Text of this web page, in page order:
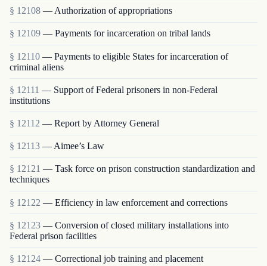
§ 12108 — Authorization of appropriations
§ 12109 — Payments for incarceration on tribal lands
§ 12110 — Payments to eligible States for incarceration of
criminal aliens
§ 12111 — Support of Federal prisoners in non-Federal
institutions
§ 12112 — Report by Attorney General
§ 12113 — Aimee’s Law
§ 12121 — Task force on prison construction standardization and
techniques
§ 12122 — Efficiency in law enforcement and corrections
§ 12123 — Conversion of closed military installations into
Federal prison facilities
§ 12124 — Correctional job training and placement